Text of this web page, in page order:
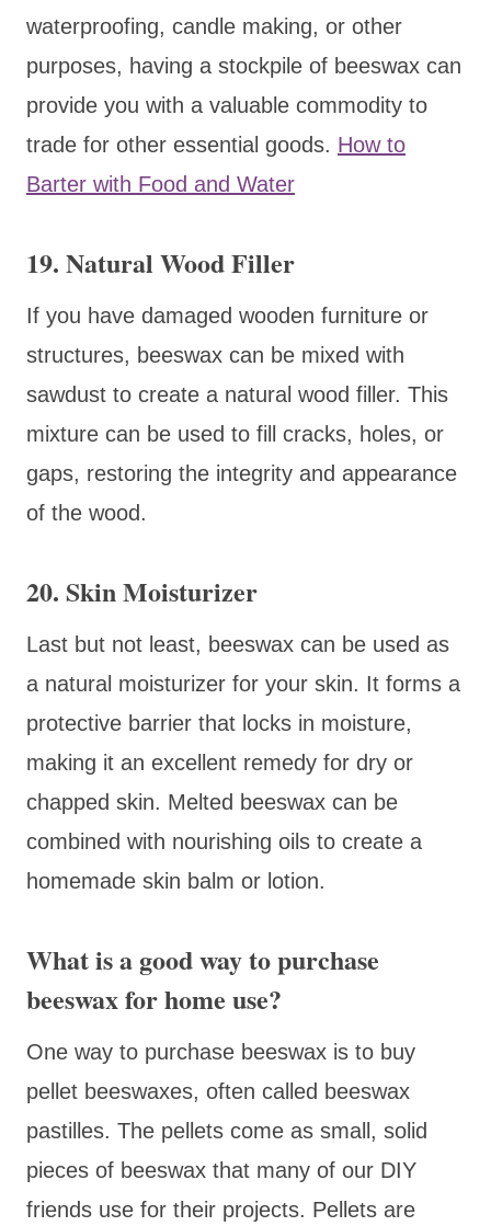
waterproofing, candle making, or other
purposes, having a stockpile of beeswax can
provide you with a valuable commodity to
trade for other essential goods. How to
Barter with Food and Water
19. Natural Wood Filler
If you have damaged wooden furniture or
structures, beeswax can be mixed with
sawdust to create a natural wood filler. This
mixture can be used to fill cracks, holes, or
gaps, restoring the integrity and appearance
of the wood.
20. Skin Moisturizer
Last but not least, beeswax can be used as
a natural moisturizer for your skin. It forms a
protective barrier that locks in moisture,
making it an excellent remedy for dry or
chapped skin. Melted beeswax can be
combined with nourishing oils to create a
homemade skin balm or lotion.
What is a good way to purchase
beeswax for home use?
One way to purchase beeswax is to buy
pellet beeswaxes, often called beeswax
pastilles. The pellets come as small, solid
pieces of beeswax that many of our DIY
friends use for their projects. Pellets are